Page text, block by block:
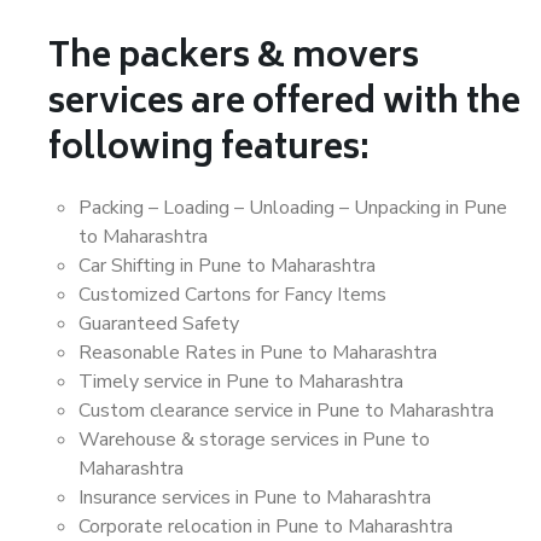
The packers & movers
services are offered with the
following features:
Packing – Loading – Unloading – Unpacking in Pune
to Maharashtra
Car Shifting in Pune to Maharashtra
Customized Cartons for Fancy Items
Guaranteed Safety
Reasonable Rates in Pune to Maharashtra
Timely service in Pune to Maharashtra
Custom clearance service in Pune to Maharashtra
Warehouse & storage services in Pune to
Maharashtra
Insurance services in Pune to Maharashtra
Corporate relocation in Pune to Maharashtra